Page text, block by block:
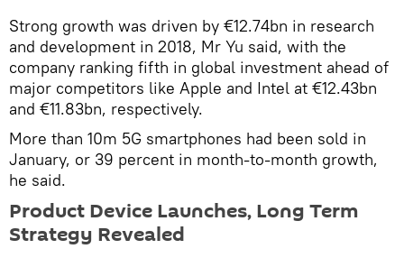
Strong growth was driven by €12.74bn in research
and development in 2018, Mr Yu said, with the
company ranking fifth in global investment ahead of
major competitors like Apple and Intel at €12.43bn
and €11.83bn, respectively.
More than 10m 5G smartphones had been sold in
January, or 39 percent in month-to-month growth,
he said.
Product Device Launches, Long Term
Strategy Revealed